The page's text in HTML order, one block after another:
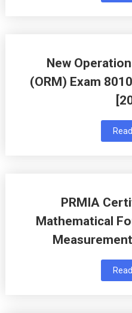
New
(ORM) Exam
PRMIA
Mathematical